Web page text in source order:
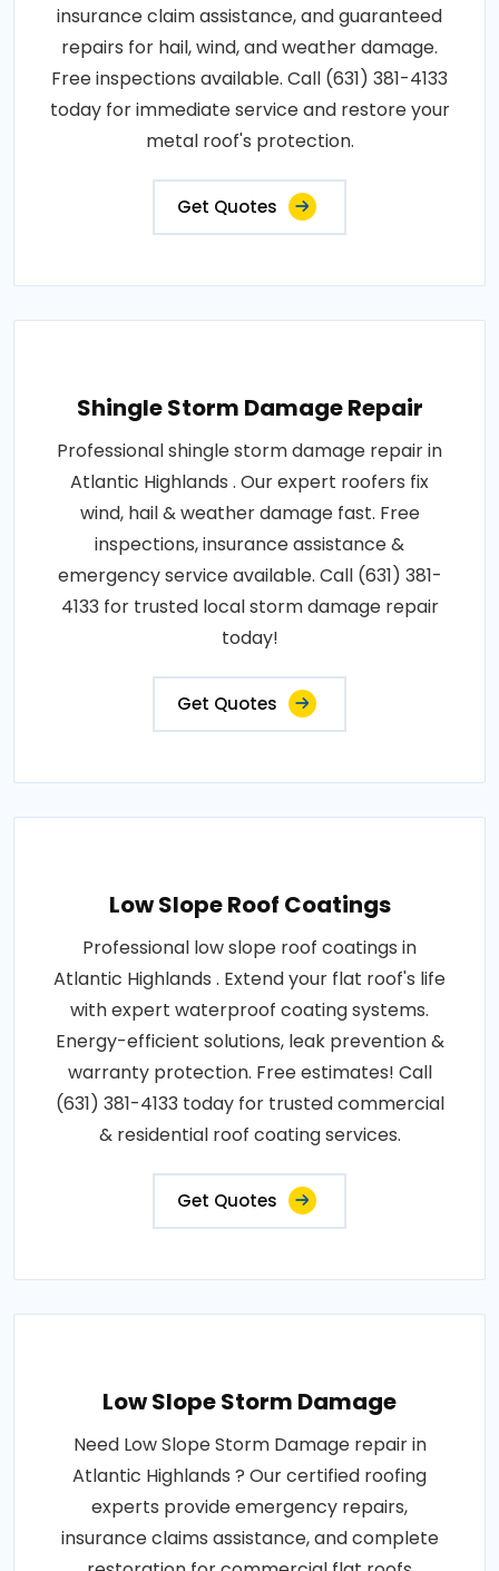
insurance claim assistance, and guaranteed
repairs for hail, wind, and weather damage.
Free inspections available. Call (631) 381-4133
today for immediate service and restore your
metal roof's protection.
Get Quotes
Shingle Storm Damage Repair
Professional shingle storm damage repair in
Atlantic Highlands . Our expert roofers fix
wind, hail & weather damage fast. Free
inspections, insurance assistance &
emergency service available. Call (631) 381-
4133 for trusted local storm damage repair
today!
Get Quotes
Low Slope Roof Coatings
Professional low slope roof coatings in
Atlantic Highlands . Extend your flat roof's life
with expert waterproof coating systems.
Energy-efficient solutions, leak prevention &
warranty protection. Free estimates! Call
(631) 381-4133 today for trusted commercial
& residential roof coating services.
Get Quotes
Low Slope Storm Damage
Need Low Slope Storm Damage repair in
Atlantic Highlands ? Our certified roofing
experts provide emergency repairs,
insurance claims assistance, and complete